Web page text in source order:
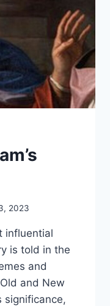
2023
influential
is told in the
and
and New
significance,